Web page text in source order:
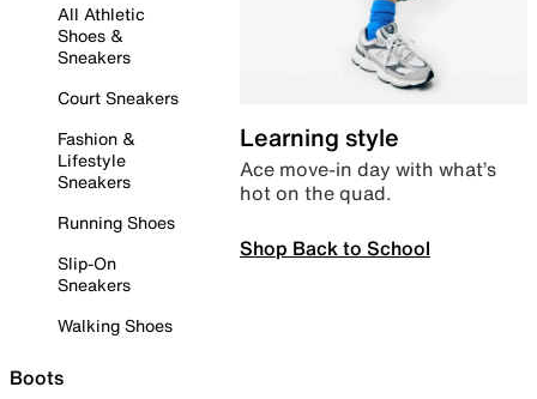
All Athletic
Shoes &
Sneakers
Court Sneakers
Fashion &
Lifestyle
Sneakers
Running Shoes
Slip-On
Sneakers
Walking Shoes
Boots
Learning style
Ace move-in day with what’s
hot on the quad.
Shop Back to School